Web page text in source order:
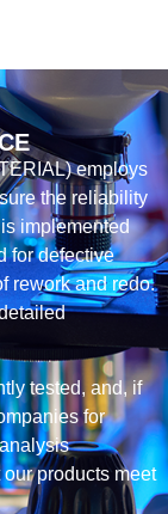
employs
the reliability
implemented
for defective
rework and redo.
tested, and, if
for
products meet